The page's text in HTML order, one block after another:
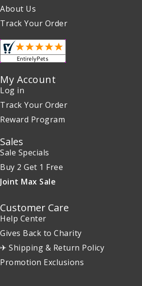
About Us
Track Your Order
My Account
Log in
Track Your Order
Reward Program
Sales
Sale Specials
Buy 2 Get 1 Free
Joint Max Sale
Customer Care
Help Center
Gives Back to Charity
✈ Shipping & Return Policy
Promotion Exclusions